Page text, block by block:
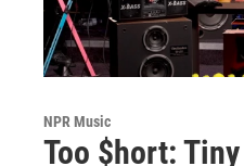
NPR Music
Too $hort: